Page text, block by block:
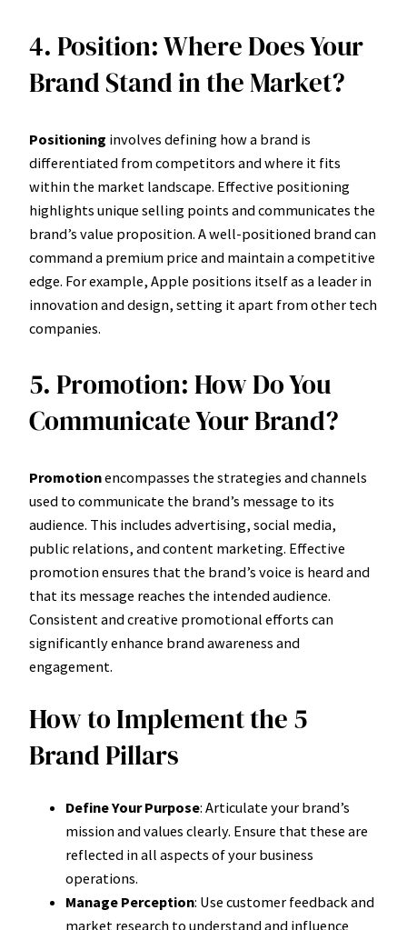
4. Position: Where Does Your
Brand Stand in the Market?
Positioning involves defining how a brand is
differentiated from competitors and where it fits
within the market landscape. Effective positioning
highlights unique selling points and communicates the
brand’s value proposition. A well-positioned brand can
command a premium price and maintain a competitive
edge. For example, Apple positions itself as a leader in
innovation and design, setting it apart from other tech
companies.
5. Promotion: How Do You
Communicate Your Brand?
Promotionencompasses the strategies and channels
used to communicate the brand’s message to its
audience. This includes advertising, social media,
public relations, and content marketing. Effective
promotion ensures that the brand’s voice is heard and
that its message reaches the intended audience.
Consistent and creative promotional efforts can
significantly enhance brand awareness and
engagement.
How to Implement the 5
Brand Pillars
Define Your Purpose: Articulate your brand’s
mission and values clearly. Ensure that these are
reflected in all aspects of your business
operations.
Manage Perception: Use customer feedback and
market research to understand and influence